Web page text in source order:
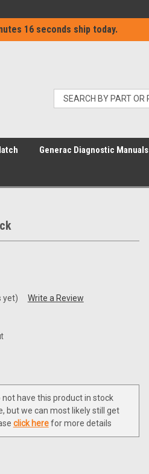
16 seconds ship today.
Generac Diagnostic Manuals
yet) Write a Review
have this product in stock
but we can most likely still get
click herefor more details